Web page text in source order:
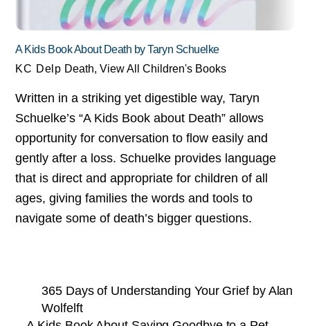
A Kids Book About Death by Taryn Schuelke
KC Delp Death,View All Children's Books
Written in a striking yet digestible way, Taryn
Schuelke’s “A Kids Book about Death” allows
opportunity for conversation to flow easily and
gently after a loss. Schuelke provides language
that is direct and appropriate for children of all
ages, giving families the words and tools to
navigate some of death’s bigger questions.
365 Days of Understanding Your Grief by Alan
Wolfelft